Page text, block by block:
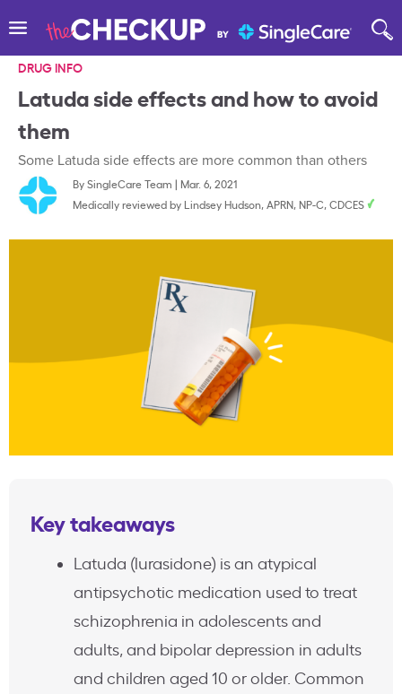
DRUG INFO
Latuda side effects and how to avoid
them
Some Latuda side effects are more common than others
BySingleCare Team | Mar. 6, 2021
Medically reviewed by Lindsey Hudson, APRN, NP-C, CDCES
Key takeaways
Latuda (lurasidone) is an atypical
antipsychotic medication used to treat
schizophrenia in adolescents and
adults, and bipolar depression in adults
and children aged 10 or older. Common